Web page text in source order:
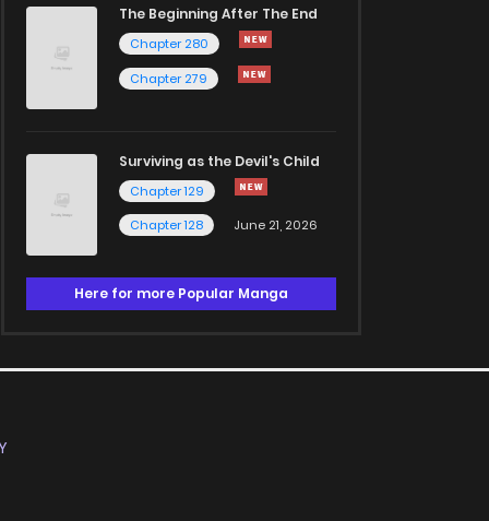
The Beginning After The End
Chapter 280
Chapter 279
Surviving as the Devil's Child
Chapter 129
Chapter 128
June 21, 2026
Here for more Popular Manga